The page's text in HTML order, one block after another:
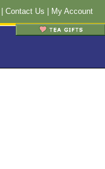
Contact Us My Account